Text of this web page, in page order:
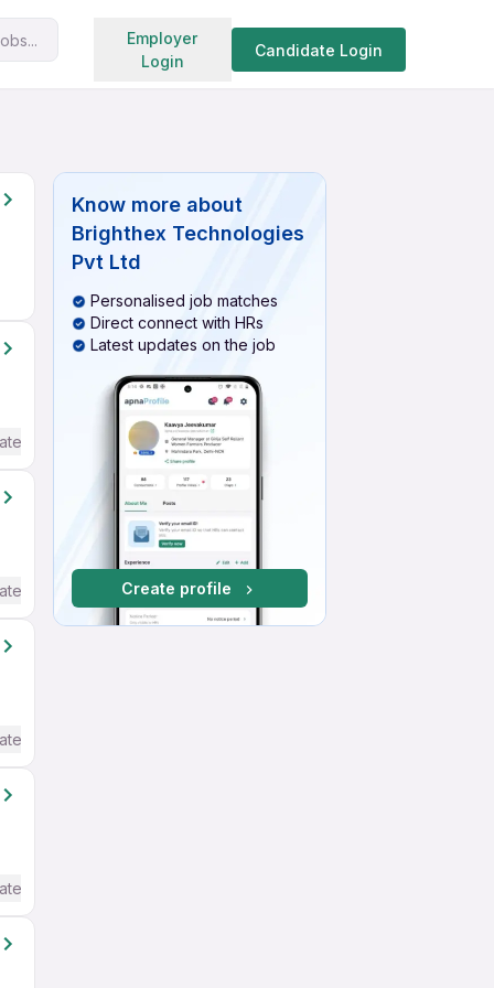
Employer
Login
Candidate Login
Search jobs
/ Advanced) English
/ Advanced) English
/ Advanced) English
/ Advanced) English
Know more about
Brighthex Technologies
Pvt Ltd
Personalised job matches
Direct connect with HRs
Latest updates on the job
Create profile